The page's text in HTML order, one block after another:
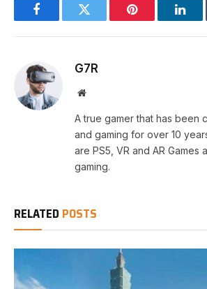
FacebookTwitter Pinterest
G7R
Website
A true gamer that has been
and gaming for over 10
are PS5, VR and AR Games
gaming.
RELATED POSTS